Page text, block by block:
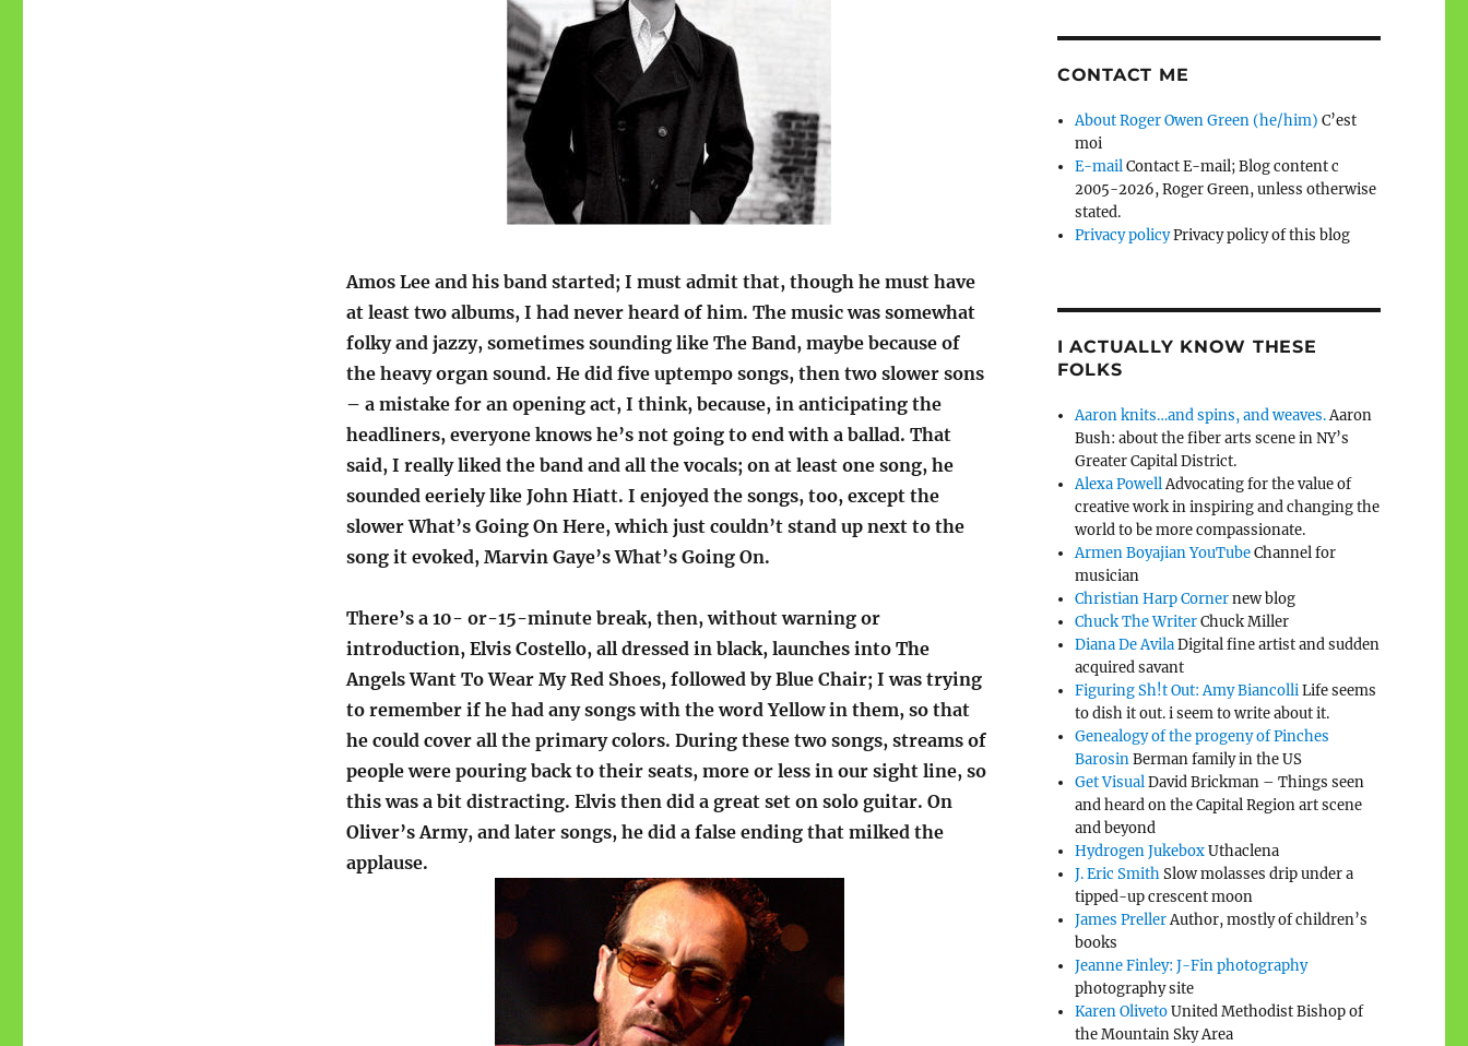
Amos Lee and his band started; I must admit that, though he must have
at least two albums, I had never heard of him. The music was somewhat
folky and jazzy, sometimes sounding like The Band, maybe because of
the heavy organ sound. He did five uptempo songs, then two slower sons
– a mistake for an opening act, I think, because, in anticipating the
headliners, everyone knows he’s not going to end with a ballad. That
said, I really liked the band and all the vocals; on at least one song, he
sounded eeriely like John Hiatt. I enjoyed the songs, too, except the
slower What’s Going On Here, which just couldn’t stand up next to the
song it evoked, Marvin Gaye’s What’s Going On.
There’s a 10- or-15-minute break, then, without warning or
introduction, Elvis Costello, all dressed in black, launches into The
Angels Want To Wear My Red Shoes, followed by Blue Chair; I was trying
to remember if he had any songs with the word Yellow in them, so that
he could cover all the primary colors. During these two songs, streams of
people were pouring back to their seats, more or less in our sight line, so
this was a bit distracting. Elvis then did a great set on solo guitar. On
Oliver’s Army, and later songs, he did a false ending that milked the
applause.
CONTACT ME
About Roger Owen Green (he/him) C’est
moi
E-mailContact E-mail; Blog content c
2005-2026, Roger Green, unless otherwise
stated.
Privacy policyPrivacy policy of this blog
I ACTUALLY KNOW THESE
FOLKS
Aaron knits…and spins, and weaves.Aaron
Bush: about the fiber arts scene in NY’s
Greater Capital District.
Alexa PowellAdvocating for the value of
creative work in inspiring and changing the
world to be more compassionate.
Armen Boyajian YouTubeChannel for
musician
Christian Harp Cornernew blog
Chuck The WriterChuck Miller
Diana De AvilaDigital fine artist and sudden
acquired savant
Figuring Sh!t Out: Amy BiancolliLife seems
to dish it out. i seem to write about it.
Genealogy of the progeny of Pinches
BarosinBerman family in the US
Get VisualDavid Brickman – Things seen
and heard on the Capital Region art scene
and beyond
Hydrogen JukeboxUthaclena
J. Eric SmithSlow molasses drip under a
tipped-up crescent moon
James PrellerAuthor, mostly of children’s
books
Jeanne Finley: J-Fin photography
photography site
Karen OlivetoUnited Methodist Bishop of
the Mountain Sky Area